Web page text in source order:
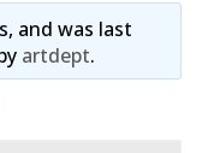
and was last
artdept.